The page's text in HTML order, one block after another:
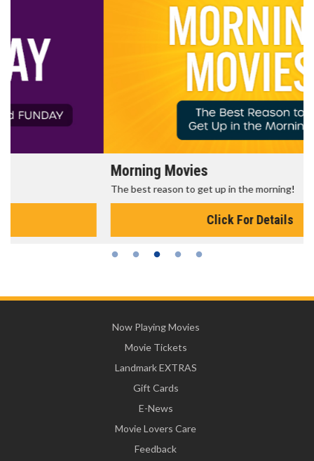
Morning Movies
The best reason to get up in the morning!
Now Playing Movies
Movie Tickets
Landmark EXTRAS
Gift Cards
E-News
Movie Lovers Care
Feedback